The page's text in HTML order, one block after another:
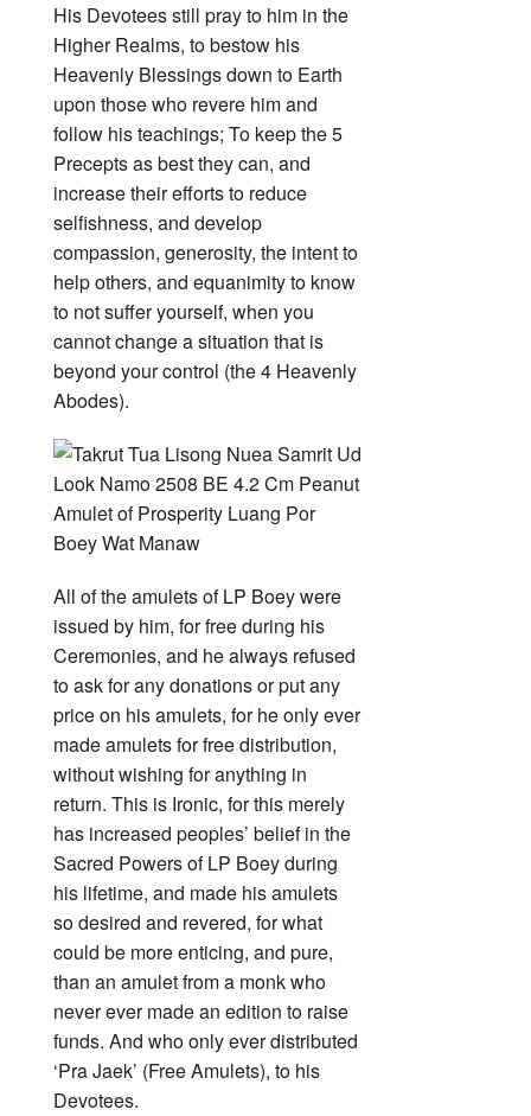
His Devotees still pray to him in the
Higher Realms, to bestow his
Heavenly Blessings down to Earth
upon those who revere him and
follow his teachings; To keep the 5
Precepts as best they can, and
increase their efforts to reduce
selfishness, and develop
compassion, generosity, the intent to
help others, and equanimity to know
to not suffer yourself, when you
cannot change a situation that is
beyond your control (the 4 Heavenly
Abodes).
All of the amulets of LP Boey were
issued by him, for free during his
Ceremonies, and he always refused
to ask for any donations or put any
price on his amulets, for he only ever
made amulets for free distribution,
without wishing for anything in
return. This is Ironic, for this merely
has increased peoples’ belief in the
Sacred Powers of LP Boey during
his lifetime, and made his amulets
so desired and revered, for what
could be more enticing, and pure,
than an amulet from a monk who
never ever made an edition to raise
funds. And who only ever distributed
‘Pra Jaek’ (Free Amulets), to his
Devotees.